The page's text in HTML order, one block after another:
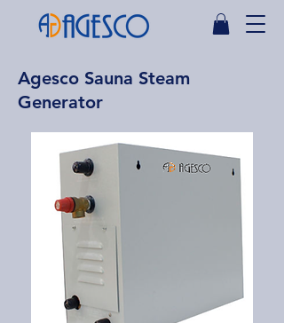
Agesco Sauna Steam
Generator